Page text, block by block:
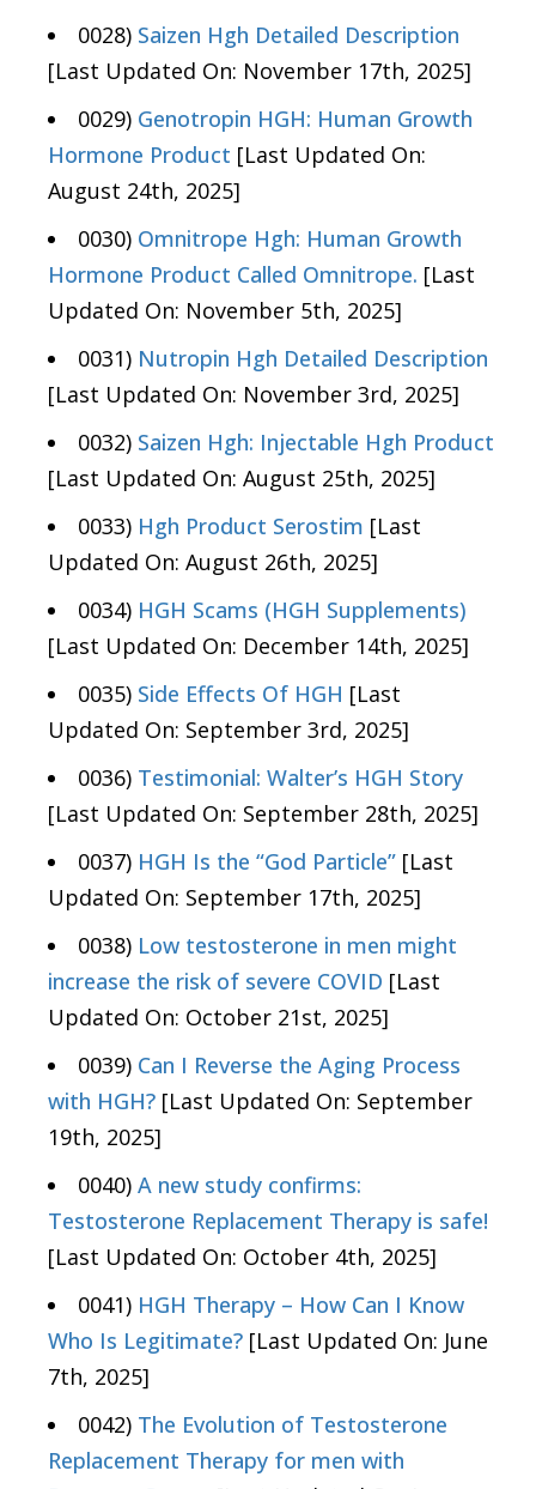
0028) Saizen Hgh Detailed Description
[Last Updated On: November 17th, 2025]
0029) Genotropin HGH: Human Growth
Hormone Product [Last Updated On:
August 24th, 2025]
0030) Omnitrope Hgh: Human Growth
Hormone Product Called Omnitrope. [Last
Updated On: November 5th, 2025]
0031) Nutropin Hgh Detailed Description
[Last Updated On: November 3rd, 2025]
0032) Saizen Hgh: Injectable Hgh Product
[Last Updated On: August 25th, 2025]
0033) Hgh Product Serostim [Last
Updated On: August 26th, 2025]
0034) HGH Scams (HGH Supplements)
[Last Updated On: December 14th, 2025]
0035) Side Effects Of HGH [Last
Updated On: September 3rd, 2025]
0036) Testimonial: Walter’s HGH Story
[Last Updated On: September 28th, 2025]
0037) HGH Is the “God Particle” [Last
Updated On: September 17th, 2025]
0038) Low testosterone in men might
increase the risk of severe COVID [Last
Updated On: October 21st, 2025]
0039) Can I Reverse the Aging Process
with HGH? [Last Updated On: September
19th, 2025]
0040) A new study confirms:
Testosterone Replacement Therapy is safe!
[Last Updated On: October 4th, 2025]
0041) HGH Therapy – How Can I Know
Who Is Legitimate? [Last Updated On: June
7th, 2025]
0042) The Evolution of Testosterone
Replacement Therapy for men with